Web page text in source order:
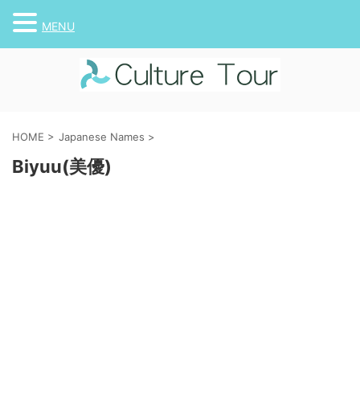
HOME > Japanese Names >
Biyuu(美優)
MENU